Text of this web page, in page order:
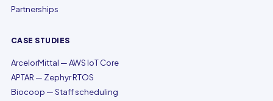
Partnerships
CASE STUDIES
ArcelorMittal — AWS IoT Core
APTAR — Zephyr RTOS
Biocoop — Staff scheduling